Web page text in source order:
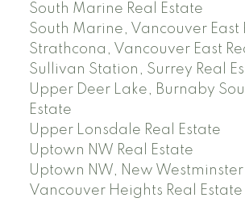
South Marine Real Estate
South Marine, Vancouver East
Strathcona, Vancouver East
Sullivan Station, Surrey Real
Upper Deer Lake, Burnaby
Estate
Upper Lonsdale Real Estate
Uptown NW Real Estate
Uptown NW, New Westminster
Vancouver Heights Real Estate